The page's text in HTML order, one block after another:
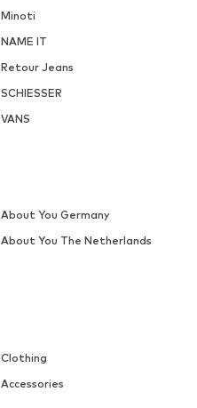
Minoti
NAME IT
Retour Jeans
SCHIESSER
VANS
Clothing
Accessories
About You Germany
About You The Netherlands